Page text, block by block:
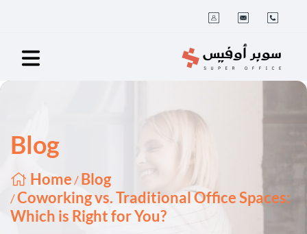
Blog
Home/Blog
/Coworking vs. Traditional Office Spaces:
Which is Right for You?